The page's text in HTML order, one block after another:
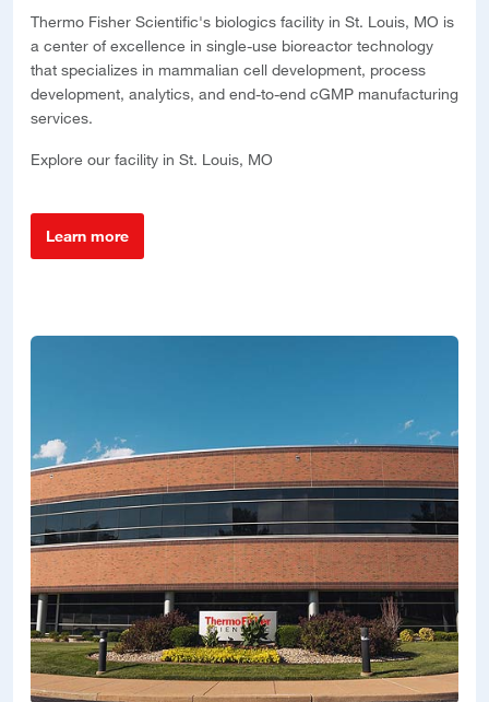
Thermo Fisher Scientific's biologics facility in St. Louis, MO is
a center of excellence in single-use bioreactor technology
that specializes in mammalian cell development, process
development, analytics, and end-to-end cGMP manufacturing
services.
Explore our facility in St. Louis, MO
Learn more